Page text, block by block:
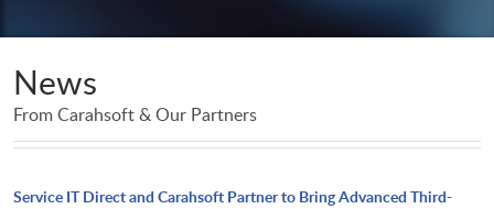
News
From Carahsoft & Our Partners
Service IT Direct and Carahsoft Partner to Bring Advanced Third-